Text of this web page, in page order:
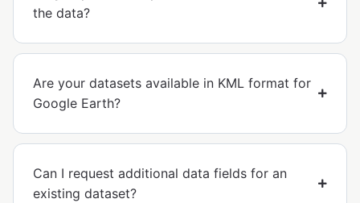
the data?
Are your datasets available in KML format for
Google Earth?
Can I request additional data fields for an
existing dataset?